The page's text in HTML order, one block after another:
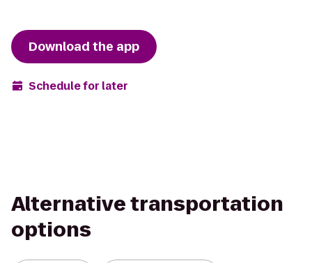
Download the app
Schedule for later
Alternative transportation
options